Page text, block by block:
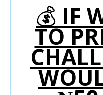
💰 IF
TO